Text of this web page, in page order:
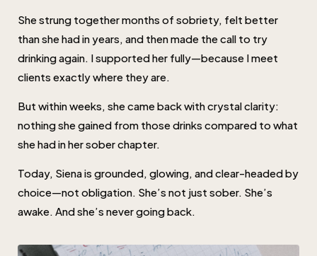
She strung together months of sobriety, felt better
than she had in years, and then made the call to try
drinking again. I supported her fully—because I meet
clients exactly where they are.
But within weeks, she came back with crystal clarity:
nothing she gained from those drinks compared to what
she had in her sober chapter.
Today, Siena is grounded, glowing, and clear-headed by
choice—not obligation. She’s not just sober. She’s
awake. And she’s never going back.